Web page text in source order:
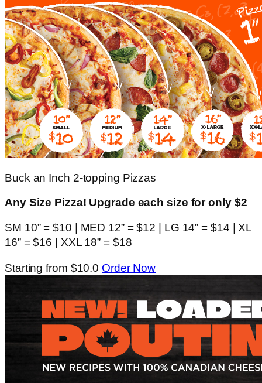
Buck an Inch 2-topping Pizzas
Any Size Pizza! Upgrade each size for only $2
SM 10” = $10 | MED 12” = $12 | LG 14” = $14 | XL
16” = $16 | XXL 18” = $18
Starting from $10.0 Order Now